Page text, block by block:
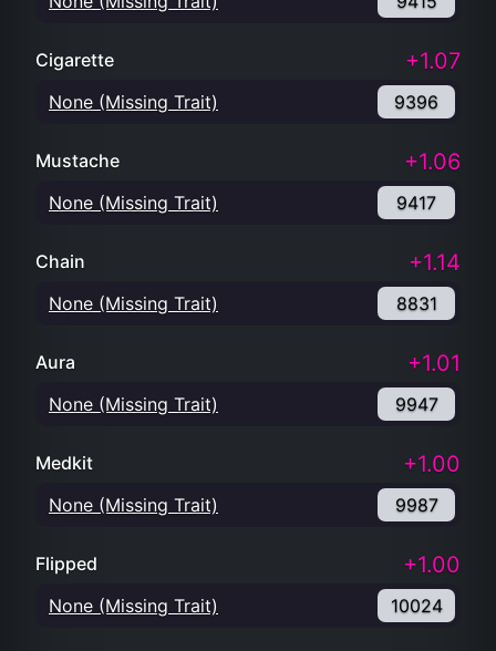
Cigarette +1.07
None (Missing Trait) 9396
Mustache +1.06
None (Missing Trait) 9417
Chain +1.14
None (Missing Trait) 8831
Aura +1.01
None (Missing Trait) 9947
Medkit +1.00
None (Missing Trait) 9987
Flipped +1.00
None (Missing Trait) 10024